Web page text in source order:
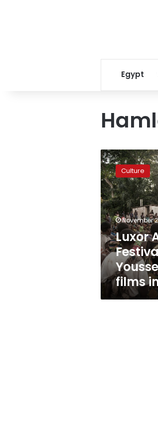
Egypt
Luxor
African
Film
Festival
to
feature
Youssef
Chahine
films
in
Africa
Culture
November
Luxor
films